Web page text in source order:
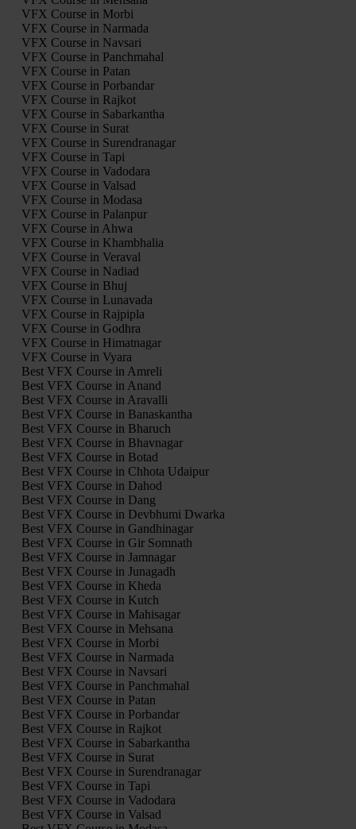
VFX Course in Morbi
VFX Course in Narmada
VFX Course in Navsari
VFX Course in Panchmahal
VFX Course in Patan
VFX Course in Porbandar
VFX Course in Rajkot
VFX Course in Sabarkantha
VFX Course in Surat
VFX Course in Surendranagar
VFX Course in Tapi
VFX Course in Vadodara
VFX Course in Valsad
VFX Course in Modasa
VFX Course in Palanpur
VFX Course in Ahwa
VFX Course in Khambhalia
VFX Course in Veraval
VFX Course in Nadiad
VFX Course in Bhuj
VFX Course in Lunavada
VFX Course in Rajpipla
VFX Course in Godhra
VFX Course in Himatnagar
VFX Course in Vyara
Best VFX Course in Amreli
Best VFX Course in Anand
Best VFX Course in Aravalli
Best VFX Course in Banaskantha
Best VFX Course in Bharuch
Best VFX Course in Bhavnagar
Best VFX Course in Botad
Best VFX Course in Chhota Udaipur
Best VFX Course in Dahod
Best VFX Course in Dang
Best VFX Course in Devbhumi Dwarka
Best VFX Course in Gandhinagar
Best VFX Course in Gir Somnath
Best VFX Course in Jamnagar
Best VFX Course in Junagadh
Best VFX Course in Kheda
Best VFX Course in Kutch
Best VFX Course in Mahisagar
Best VFX Course in Mehsana
Best VFX Course in Morbi
Best VFX Course in Narmada
Best VFX Course in Navsari
Best VFX Course in Panchmahal
Best VFX Course in Patan
Best VFX Course in Porbandar
Best VFX Course in Rajkot
Best VFX Course in Sabarkantha
Best VFX Course in Surat
Best VFX Course in Surendranagar
Best VFX Course in Tapi
Best VFX Course in Vadodara
Best VFX Course in Valsad